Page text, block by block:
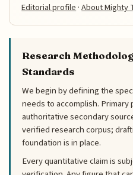
Editorial profile·About Mighty
Research
Standards
We begin by defining the
needs to accomplish.
authoritative secondary
verified research corpus;
foundation is in place.
Every quantitative claim is